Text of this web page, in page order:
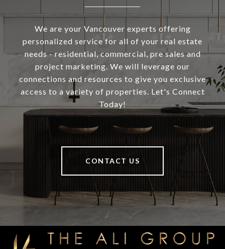
We are your Vancouver experts offering
personalized service for all of your real estate
needs - residential, commercial, pre sales and
project marketing. We will leverage our
connections and resources to give you exclusive
access to a variety of properties. Let's Connect
Today!
CONTACT US